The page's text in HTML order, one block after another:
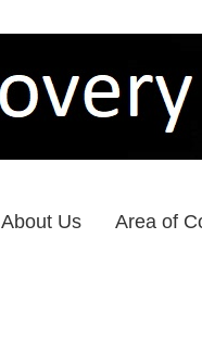
About Us
Area of